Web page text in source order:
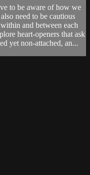
to be aware of how we
need to be cautious
and between each
heart-openers that ask
yet non-attached, an...